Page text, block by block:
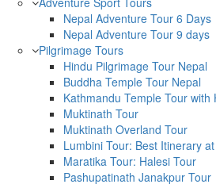
Nepal Adventure Tour 6 Days
Nepal Adventure Tour 9 days
Pilgrimage Tours
Hindu Pilgrimage Tour Nepal
Buddha Temple Tour Nepal
Kathmandu Temple Tour with
Muktinath Tour
Muktinath Overland Tour
Lumbini Tour: Best Itinerary
Maratika Tour: Halesi Tour
Pashupatinath Janakpur Tour